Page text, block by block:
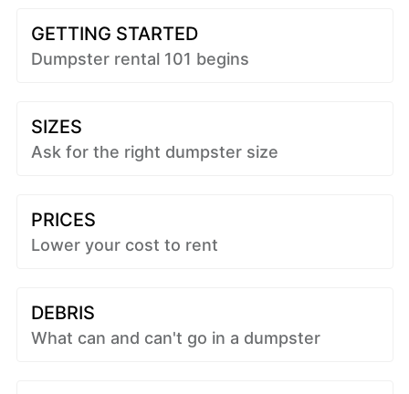
GETTING STARTED
Dumpster rental 101 begins
SIZES
Ask for the right dumpster size
PRICES
Lower your cost to rent
DEBRIS
What can and can't go in a dumpster